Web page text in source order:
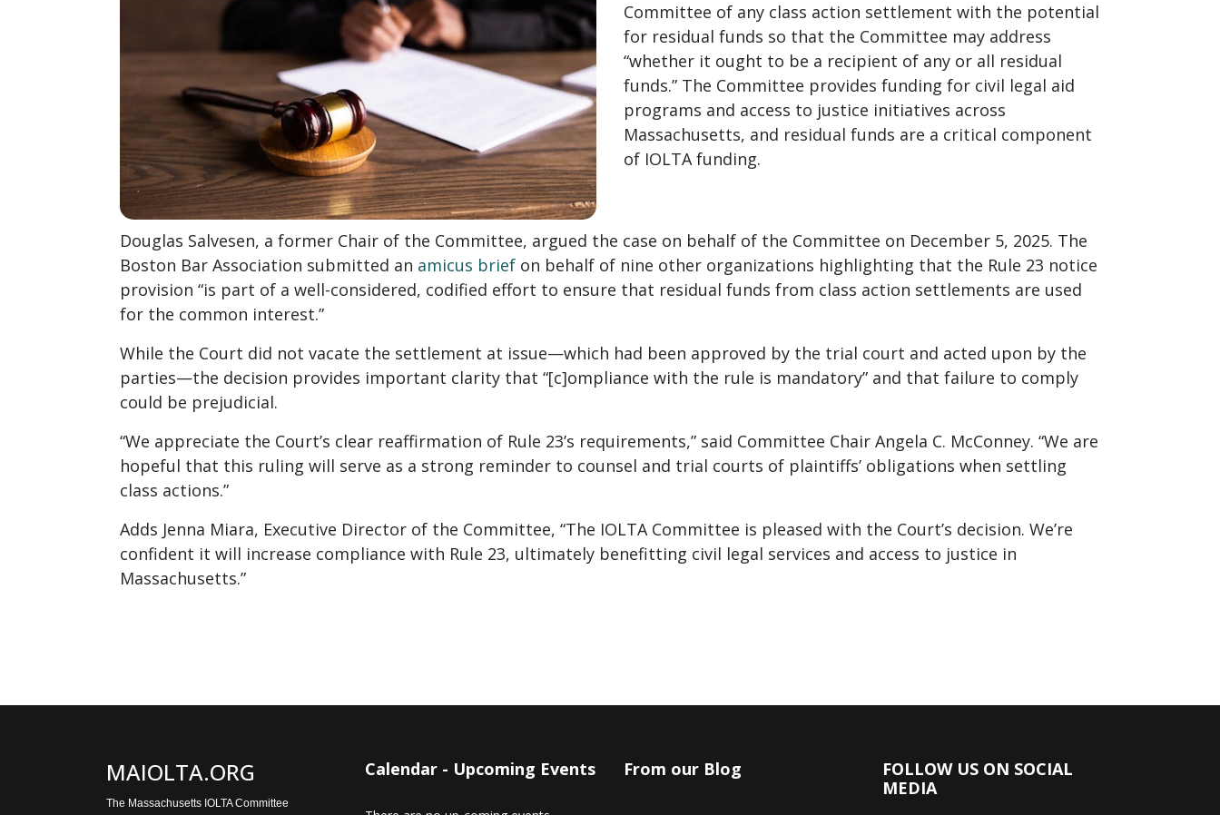
Committee of any class action settlement with the potential
for residual funds so that the Committee may address
“whether it ought to be a recipient of any or all residual
funds.” The Committee provides funding for civil legal aid
programs and access to justice initiatives across
Massachusetts, and residual funds are a critical component
of IOLTA funding.
Douglas Salvesen, a former Chair of the Committee, argued the case on behalf of the Committee on December 5, 2025. The
Boston Bar Association submitted an amicus brief on behalf of nine other organizations highlighting that the Rule 23 notice
provision “is part of a well-considered, codified effort to ensure that residual funds from class action settlements are used
for the common interest.”
While the Court did not vacate the settlement at issue—which had been approved by the trial court and acted upon by the
parties—the decision provides important clarity that “[c]ompliance with the rule is mandatory” and that failure to comply
could be prejudicial.
“We appreciate the Court’s clear reaffirmation of Rule 23’s requirements,” said Committee Chair Angela C. McConney. “We are
hopeful that this ruling will serve as a strong reminder to counsel and trial courts of plaintiffs’ obligations when settling
class actions.”
Adds Jenna Miara, Executive Director of the Committee, “The IOLTA Committee is pleased with the Court’s decision. We’re
confident it will increase compliance with Rule 23, ultimately benefitting civil legal services and access to justice in
Massachusetts.”
MAIOLTA.ORG
The Massachusetts IOLTA Committee
Calendar - Upcoming Events From our Blog
FOLLOW US ON SOCIAL
MEDIA